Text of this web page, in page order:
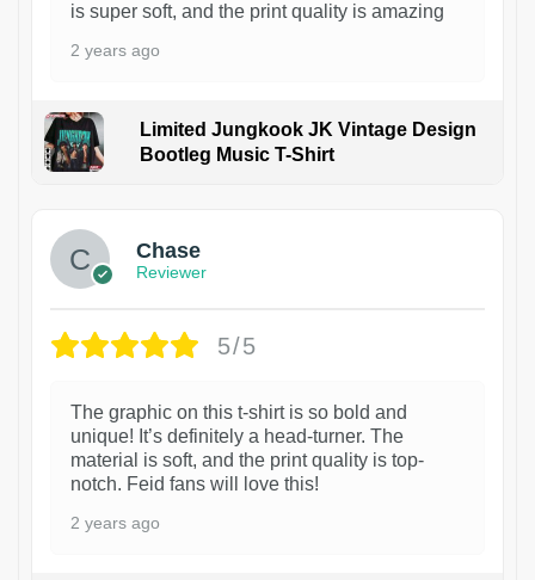
is super soft, and the print quality is amazing
2 years ago
Limited Jungkook JK Vintage Design
Bootleg Music T-Shirt
Chase
Reviewer
5/5
The graphic on this t-shirt is so bold and
unique! It’s definitely a head-turner. The
material is soft, and the print quality is top-
notch. Feid fans will love this!
2 years ago